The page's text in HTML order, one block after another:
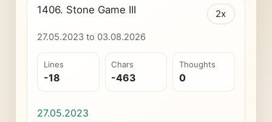
1406. Stone Game III 2x
27.05.2023 to 03.08.2026
Lines
-18
Chars
-463
Thoughts
0
27.05.2023